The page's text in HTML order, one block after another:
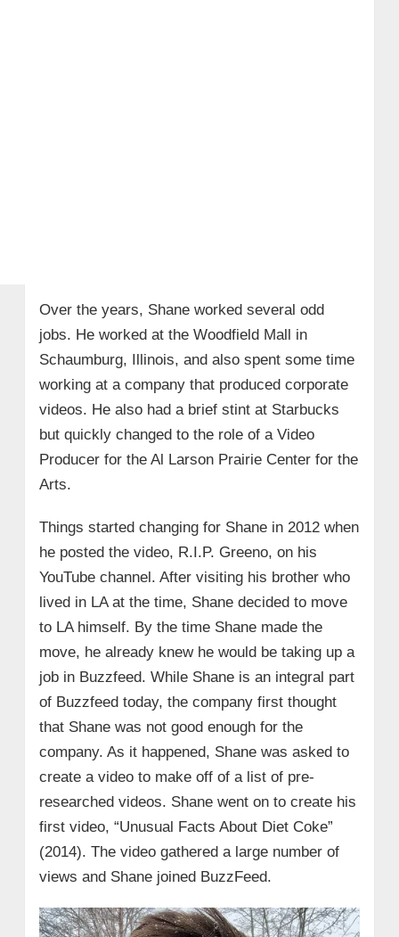
Over the years, Shane worked several odd
jobs. He worked at the Woodfield Mall in
Schaumburg, Illinois, and also spent some time
working at a company that produced corporate
videos. He also had a brief stint at Starbucks
but quickly changed to the role of a Video
Producer for the Al Larson Prairie Center for the
Arts.
Things started changing for Shane in 2012 when
he posted the video, R.I.P. Greeno, on his
YouTube channel. After visiting his brother who
lived in LA at the time, Shane decided to move
to LA himself. By the time Shane made the
move, he already knew he would be taking up a
job in Buzzfeed. While Shane is an integral part
of Buzzfeed today, the company first thought
that Shane was not good enough for the
company. As it happened, Shane was asked to
create a video to make off of a list of pre-
researched videos. Shane went on to create his
first video, “Unusual Facts About Diet Coke”
(2014). The video gathered a large number of
views and Shane joined BuzzFeed.